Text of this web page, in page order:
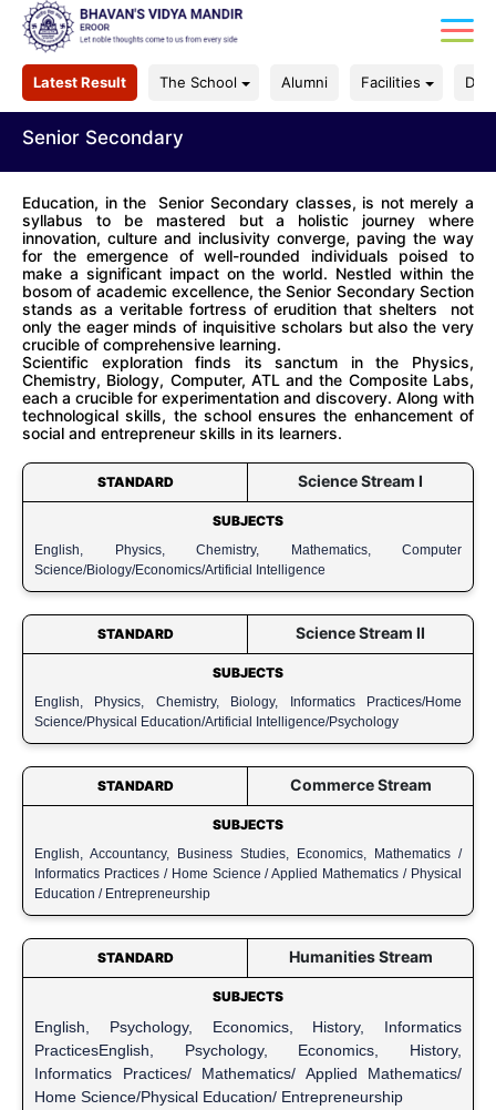
Latest Result The School Alumni Facilities
Senior Secondary
Education, in the Senior Secondary classes, is not merely a
syllabus to be mastered but a holistic journey where
innovation, culture and inclusivity converge, paving the way
for the emergence of well-rounded individuals poised to
make a significant impact on the world. Nestled within the
bosom of academic excellence, the Senior Secondary Section
stands as a veritable fortress of erudition that shelters not
only the eager minds of inquisitive scholars but also the very
crucible of comprehensive learning.
Scientific exploration finds its sanctum in the Physics,
Chemistry, Biology, Computer, ATL and the Composite Labs,
each a crucible for experimentation and discovery. Along with
technological skills, the school ensures the enhancement of
social and entrepreneur skills in its learners.
STANDARD Science Stream I
SUBJECTS
English, Physics, Chemistry, Mathematics, Computer
Science/Biology/Economics/Artificial Intelligence
STANDARD Science Stream II
SUBJECTS
English, Physics, Chemistry, Biology, Informatics Practices/Home
Science/Physical Education/Artificial Intelligence/Psychology
STANDARD Commerce Stream
SUBJECTS
English, Accountancy, Business Studies, Economics, Mathematics /
Informatics Practices / Home Science / Applied Mathematics / Physical
Education / Entrepreneurship
STANDARD Humanities Stream
SUBJECTS
English, Psychology, Economics, History, Informatics
PracticesEnglish, Psychology, Economics, History,
Informatics Practices/ Mathematics/ Applied Mathematics/
Home Science/Physical Education/ Entrepreneurship